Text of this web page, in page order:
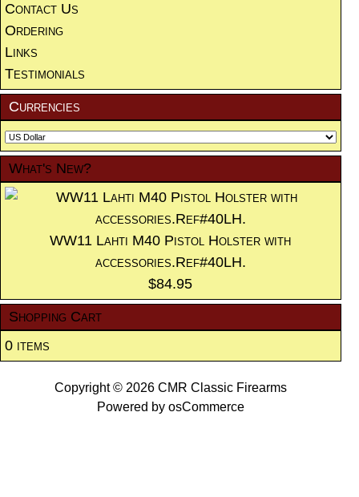
Contact Us
Ordering
Links
Testimonials
Currencies
What's New?
WW11 Lahti M40 Pistol Holster with
accessories.Ref#40LH.
$84.95
Shopping Cart
0 items
Copyright © 2026 CMR Classic Firearms
Powered by osCommerce